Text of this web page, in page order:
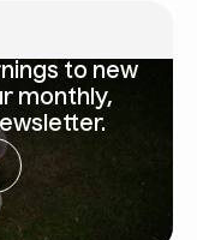
to new
monthly,